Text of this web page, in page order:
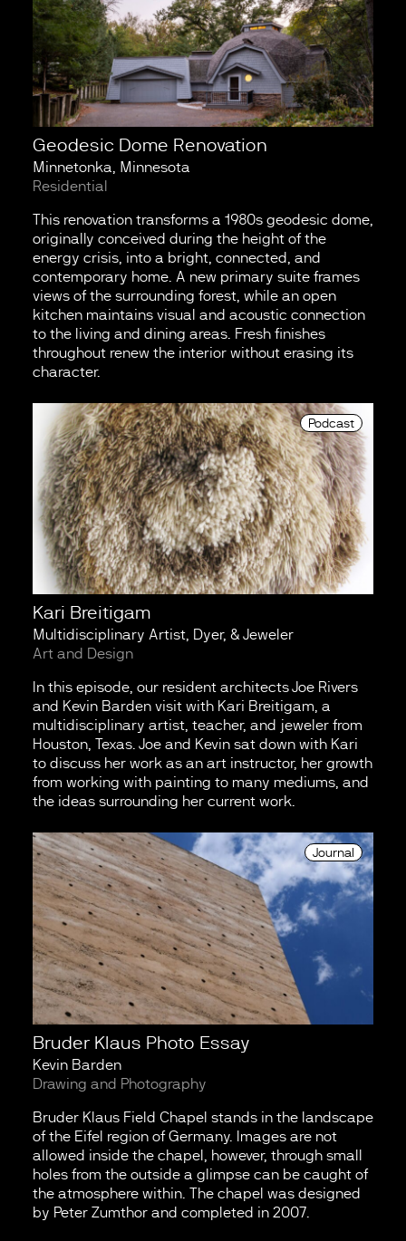
Geodesic Dome Renovation
Minnetonka, Minnesota
Residential
This renovation transforms a 1980s geodesic dome,
originally conceived during the height of the
energy crisis, into a bright, connected, and
contemporary home. A new primary suite frames
views of the surrounding forest, while an open
kitchen maintains visual and acoustic connection
to the living and dining areas. Fresh finishes
throughout renew the interior without erasing its
character.
Podcast
Kari Breitigam
Multidisciplinary Artist, Dyer, & Jeweler
Art and Design
In this episode, our resident architects Joe Rivers
and Kevin Barden visit with Kari Breitigam, a
multidisciplinary artist, teacher, and jeweler from
Houston, Texas. Joe and Kevin sat down with Kari
to discuss her work as an art instructor, her growth
from working with painting to many mediums, and
the ideas surrounding her current work.
Journal
Bruder Klaus Photo Essay
Kevin Barden
Drawing and Photography
Bruder Klaus Field Chapel stands in the landscape
of the Eifel region of Germany. Images are not
allowed inside the chapel, however, through small
holes from the outside a glimpse can be caught of
the atmosphere within. The chapel was designed
by Peter Zumthor and completed in 2007.